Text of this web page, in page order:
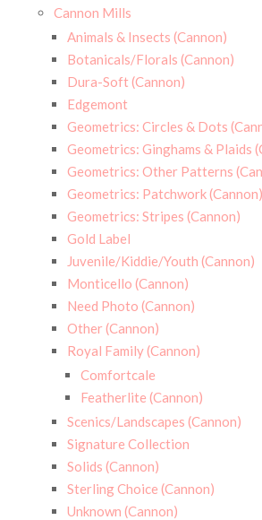
Cannon Mills
Animals & Insects (Cannon)
Botanicals/Florals (Cannon)
Dura-Soft (Cannon)
Edgemont
Geometrics: Circles & Dots
Geometrics: Ginghams & Plaids
Geometrics: Other Patterns
Geometrics: Patchwork (Cannon)
Geometrics: Stripes (Cannon)
Gold Label
Juvenile/Kiddie/Youth (Cannon)
Monticello (Cannon)
Need Photo (Cannon)
Other (Cannon)
Royal Family (Cannon)
Comfortcale
Featherlite (Cannon)
Scenics/Landscapes (Cannon)
Signature Collection
Solids (Cannon)
Sterling Choice (Cannon)
Unknown (Cannon)